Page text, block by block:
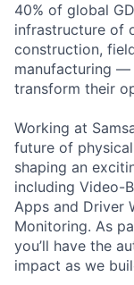
40% of global
infrastructure of
construction,
manufacturing —
transform their
Working at
future of
shaping an
including Video-
Apps and Driver
Monitoring. As
you’ll have the
impact as we